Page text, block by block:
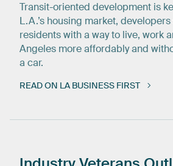
Transit-oriented development is
L.A.’s housing market,
residents with a way to live, work
Angeles more affordably and
a car.
READ ON LA BUSINESS FIRST